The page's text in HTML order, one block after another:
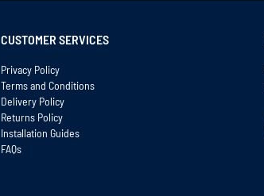
CUSTOMER SERVICES
Privacy Policy
Terms and Conditions
Delivery Policy
Returns Policy
Installation Guides
FAQs